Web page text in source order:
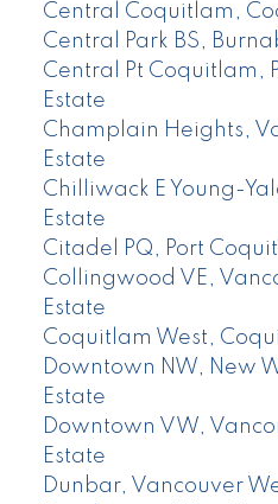
Central Coquitlam,
Central Park BS,
Central Pt Coquitlam,
Estate
Champlain Heights,
Estate
Chilliwack E Young-
Estate
Citadel PQ, Port
Collingwood VE,
Estate
Coquitlam West,
Downtown NW, New
Estate
Downtown VW,
Estate
Dunbar, Vancouver